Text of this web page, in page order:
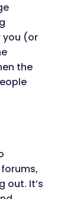
you (or
the
out. It’s